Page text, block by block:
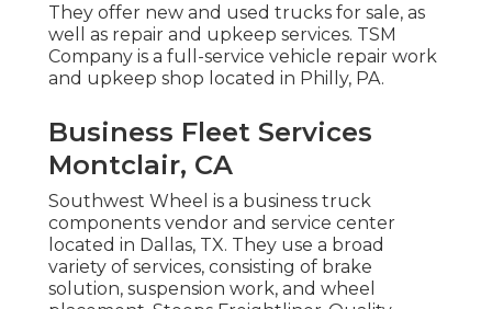
They offer new and used trucks for sale, as
well as repair and upkeep services. TSM
Company is a full-service vehicle repair work
and upkeep shop located in Philly, PA.
Business Fleet Services
Montclair, CA
Southwest Wheel is a business truck
components vendor and service center
located in Dallas, TX. They use a broad
variety of services, consisting of brake
solution, suspension work, and wheel